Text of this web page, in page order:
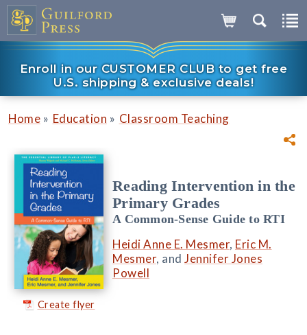
Enroll in our CUSTOMER CLUB to get free
U.S. shipping & exclusive deals!
Home » Education » Classroom Teaching
Create flyer
Reading Intervention in the
Primary Grades
A Common-Sense Guide to RTI
Heidi Anne E. Mesmer, Eric M.
Mesmer, and Jennifer Jones
Powell